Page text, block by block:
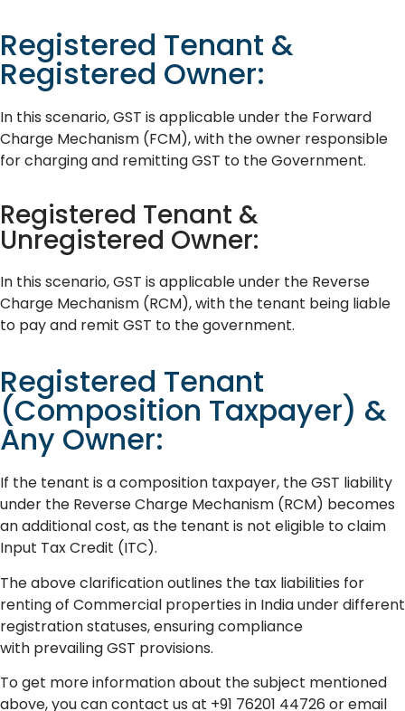
Registered Tenant &
Registered Owner:
In this scenario, GST is applicable under the Forward
Charge Mechanism (FCM), with the owner responsible
for charging and remitting GST to the Government.
Registered Tenant &
Unregistered Owner:
In this scenario, GST is applicable under the Reverse
Charge Mechanism (RCM), with the tenant being liable
to pay and remit GST to the government.
Registered Tenant
(Composition Taxpayer) &
Any Owner:
If the tenant is a composition taxpayer, the GST liability
under the Reverse Charge Mechanism (RCM) becomes
an additional cost, as the tenant is not eligible to claim
Input Tax Credit (ITC).
The above clarification outlines the tax liabilities for
renting of Commercial properties in India under different
registration statuses, ensuring compliance
with prevailing GST provisions.
To get more information about the subject mentioned
above, you can contact us at +91 76201 44726 or email